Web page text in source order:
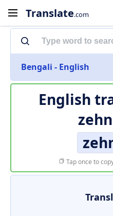
Translate.com
Bengali - English
English
Tap once to